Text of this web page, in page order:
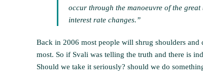
occur through the manoeuvre of the
interest rate changes.”
Back in 2006 most people will shrug shoulders
most. So if Svali was telling the truth and there is
Should we take it seriously? should we do